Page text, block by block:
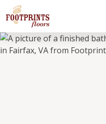
AND
HERNDON
AREAS
SERVICES